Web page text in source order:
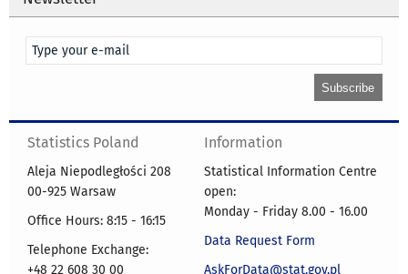
Statistics Poland
Aleja Niepodległości 208
00-925 Warsaw
Office Hours: 8:15 - 16:15
Telephone Exchange:
+48 22 608 30 00
Information
Statistical Information Centre
open:
Monday - Friday 8.00 - 16.00
Data Request Form
AskForData@stat.gov.pl